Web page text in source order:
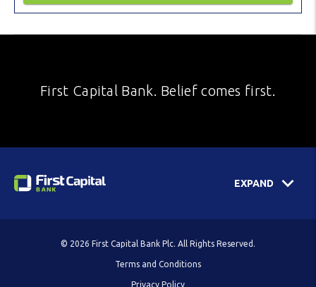
First Capital Bank. Belief comes first.
EXPAND
© 2026 First Capital Bank Plc. All Rights Reserved.
Terms and Conditions
Privacy Policy